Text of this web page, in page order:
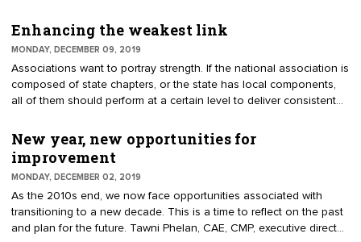
Some of the leaders were past presidents, others had served a
couple of years and some were new to governance. I asked the
experienced leaders, "What advice would you pass along to new
directors?"
Enhancing the weakest link
MONDAY, DECEMBER 09, 2019
Associations want to portray strength. If the national association is
composed of state chapters, or the state has local components,
all of them should perform at a certain level to deliver consistent
should have mechanisms to maintain standards of excellence. The
focus may be on proper brand usage, strong advocacy, and
sustainable membership growth. "You are only as strong as the
weakest link," is a concept that applies to components.
New year, new opportunities for
improvement
MONDAY, DECEMBER 02, 2019
As the 2010s end, we now face opportunities associated with
transitioning to a new decade. This is a time to reflect on the past
and plan for the future. Tawni Phelan, CAE, CMP, executive director